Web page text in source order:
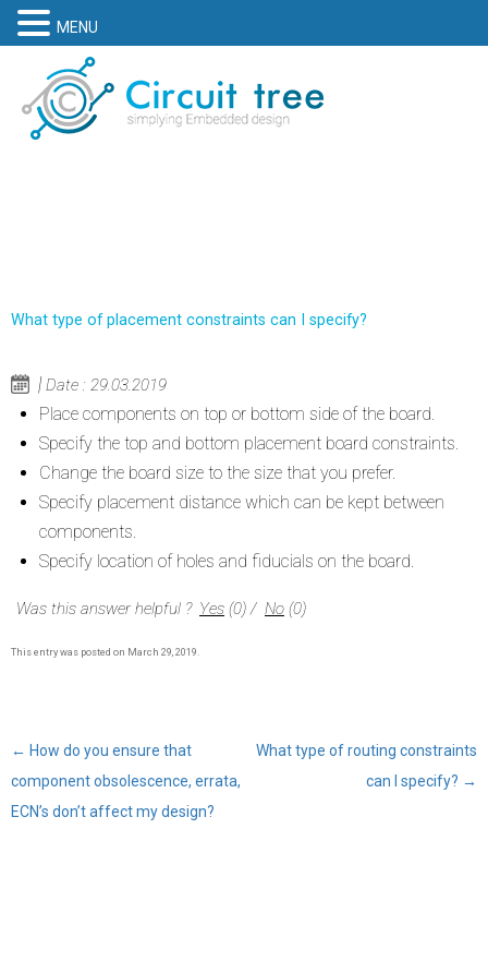
What type of placement constraints can I specify?
Date : 29.03.2019
Place components on top or bottom side of the board.
Specify the top and bottom placement board constraints.
Change the board size to the size that you prefer.
Specify placement distance which can be kept between
components.
Specify location of holes and fiducials on the board.
Was this answer helpful ? Yes (0)/ No (0)
This entry was posted on March 29, 2019
Post
navigation
← How do you ensure that
component obsolescence, errata,
ECN’s don’t affect my design?
What type of routing constraints
can I specify? →
MENU